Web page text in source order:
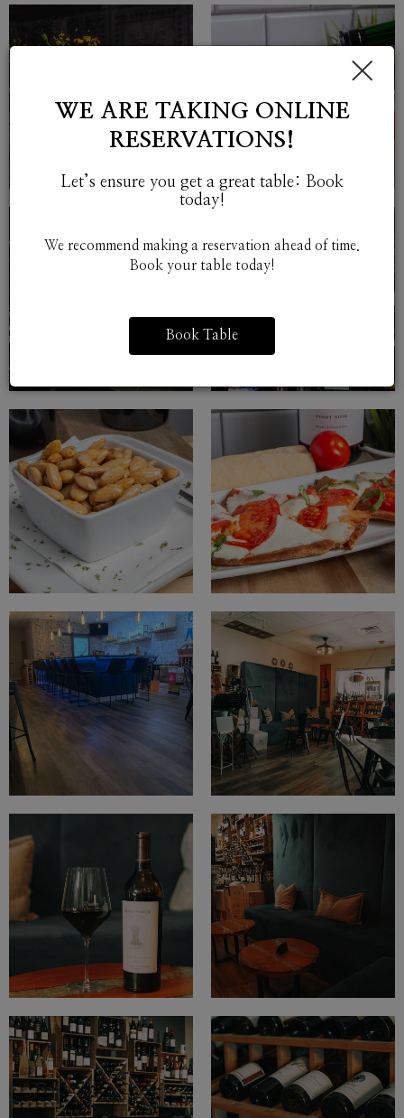
×
WE ARE TAKING ONLINE
RESERVATIONS!
Let’s ensure you get a great table: Book
today!
We recommend making a reservation ahead of time.
Book your table today!
Book Table